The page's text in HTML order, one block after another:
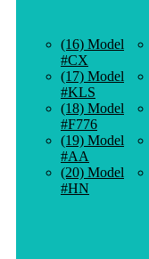
(16) Model
#CX
(17) Model
#KLS
(18) Model
#F776
(19) Model
#AA
(20) Model
#HN